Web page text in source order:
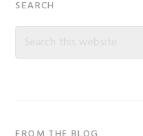
Primary
Sidebar
SEARCH
Search